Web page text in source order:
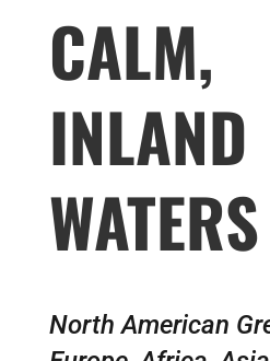
CALM,
INLAND
WATERS
North American